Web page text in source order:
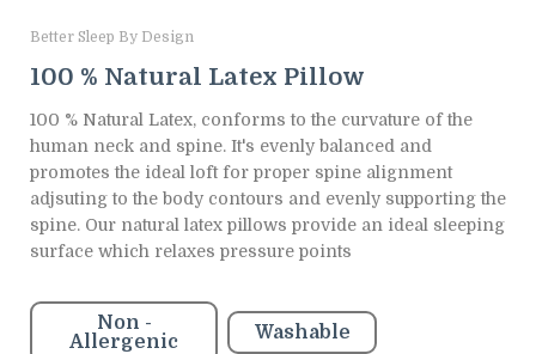
Better Sleep By Design
100 % Natural Latex Pillow
100 % Natural Latex, conforms to the curvature of the
human neck and spine. It's evenly balanced and
promotes the ideal loft for proper spine alignment
adjsuting to the body contours and evenly supporting the
spine. Our natural latex pillows provide an ideal sleeping
surface which relaxes pressure points
Non -
Allergenic
Washable